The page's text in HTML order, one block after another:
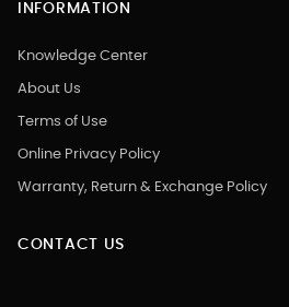
INFORMATION
Knowledge Center
About Us
Terms of Use
Online Privacy Policy
Warranty, Return & Exchange Policy
CONTACT US